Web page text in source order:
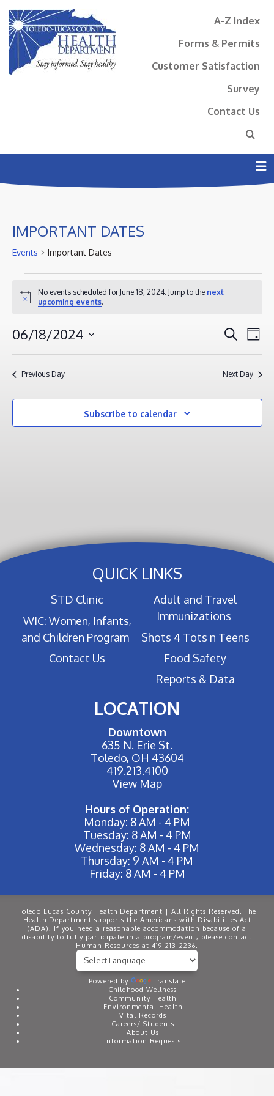
A-Z Index
Forms & Permits
Customer Satisfaction
Survey
Contact Us
IMPORTANT DATES
Events Important Dates
EVENTS
FOR
JUNE
18,
Notice
No events scheduled for June 18, 2024. Jump to the next
upcoming events.
AND
SearchDay
06/18/2024
Select
date.
Previous Day Next Day
Subscribe to calendar
QUICK LINKS
STD Clinic
WIC: Women, Infants,
and Children Program
Contact Us
Adult and Travel
Immunizations
Shots 4 Tots n Teens
Food Safety
Reports & Data
LOCATION
Downtown
635 N. Erie St.
Toledo, OH 43604
419.213.4100
View Map
Hours of Operation:
Monday: 8 AM - 4 PM
Tuesday: 8 AM - 4 PM
Wednesday: 8 AM - 4 PM
Thursday: 9 AM - 4 PM
Friday: 8 AM - 4 PM
Toledo Lucas County Health Department | All Rights Reserved. The
Health Department supports the Americans with Disabilities Act
(ADA). If you need a reasonable accommodation because of a
disability to fully participate in a program/event, please contact
Human Resources at 419-213-2236.
Powered by
Translate
Childhood Wellness
Community Health
Environmental Health
Vital Records
Careers/ Students
About Us
Information Requests